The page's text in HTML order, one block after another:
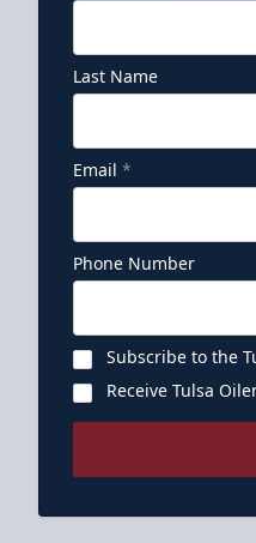
Last Name
Email *
Phone Number
Subscribe to the
Receive Tulsa